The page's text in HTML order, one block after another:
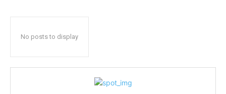
No posts to display